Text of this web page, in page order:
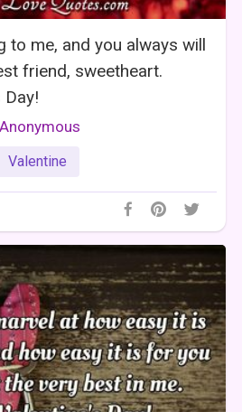
to me, and you always will
friend, sweetheart.
Day!
Anonymous
Valentine